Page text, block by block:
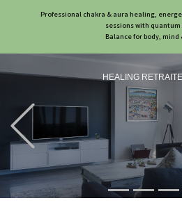
Professional chakra & aura healing,
sessions with quantum
Balance for body, mind
HEALING
Previous